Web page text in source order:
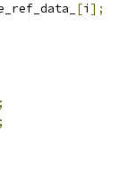
[i ];
;
;